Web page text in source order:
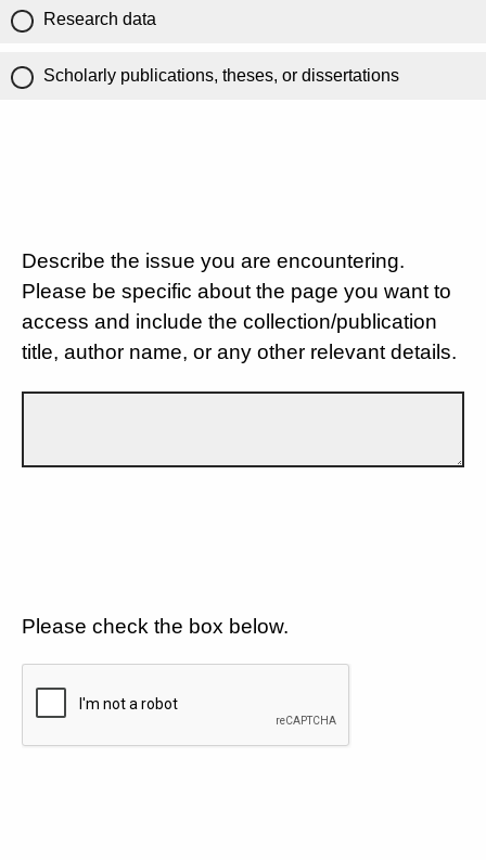
Research data
Scholarly publications, theses, or dissertations
Describe the issue you are encountering.
Please be specific about the page you want to
access and include the collection/publication
title, author name, or any other relevant details.
Please check the box below.